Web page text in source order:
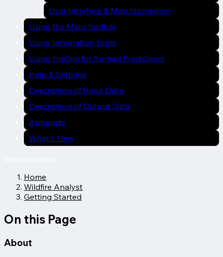
User Interface & Map Navigation
Using the Main Toolbar
Using Integration Tools
Using FireSim for Spread Predictions
Help & Settings
Description of Input Data
Description of Output Data
Appendix
What's New
Home
Wildfire Analyst
Getting Started
On this Page
About